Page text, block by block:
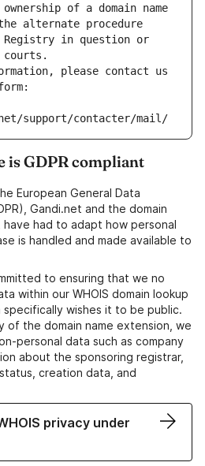
of a domain name
alternate procedure
Registry in question or
courts.
please contact us
support/contacter/mail/
is GDPR compliant
European General Data
Gandi.net and the domain
have had to adapt how personal
is handled and made available to
to ensuring that we no
within our WHOIS domain lookup
wishes it to be public.
of the domain name extension, we
personal data such as company
about the sponsoring registrar,
creation data, and
privacy under